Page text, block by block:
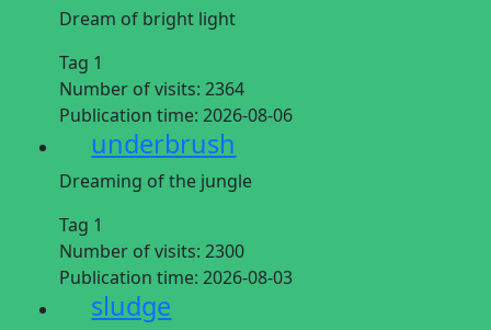
Dream of bright light
Tag 1
Number of visits: 2364
Publication time: 2026-08-06
underbrush
Dreaming of the jungle
Tag 1
Number of visits: 2300
Publication time: 2026-08-03
sludge